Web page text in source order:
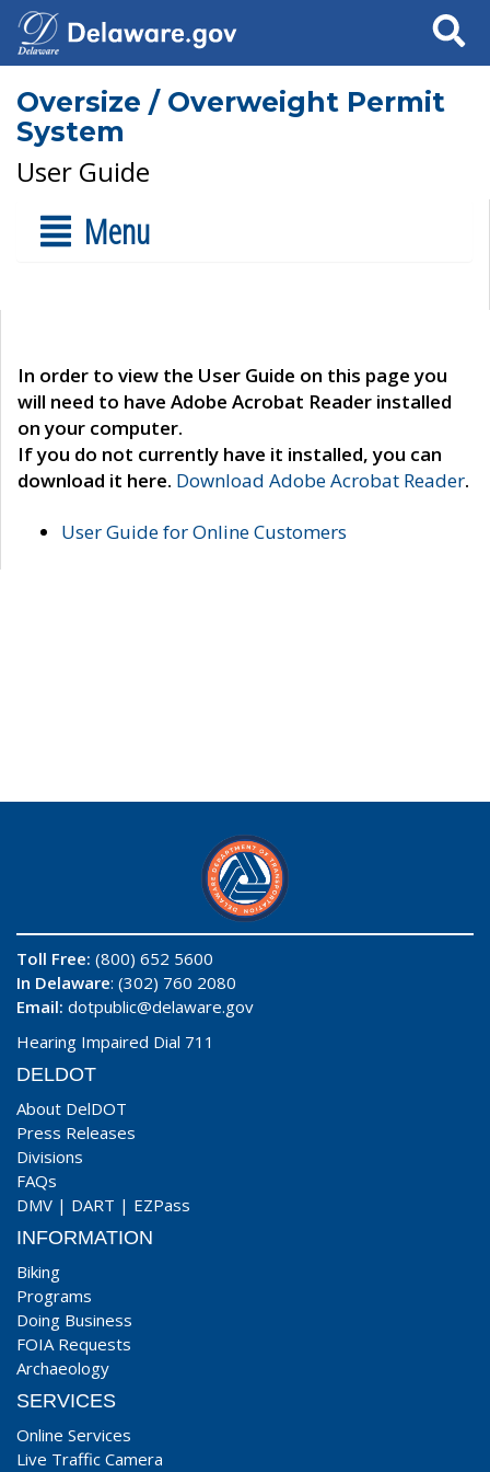
Search
Oversize / Overweight Permit
System
User Guide
Menu
In order to view the User Guide on this page you
will need to have Adobe Acrobat Reader installed
on your computer.
If you do not currently have it installed, you can
download it here. Download Adobe Acrobat Reader.
User Guide for Online Customers
Toll Free: (800) 652 5600
In Delaware: (302) 760 2080
Email: dotpublic@delaware.gov
Hearing Impaired Dial 711
DELDOT
About DelDOT
Press Releases
Divisions
FAQs
DMV | DART | EZPass
INFORMATION
Biking
Programs
Doing Business
FOIA Requests
Archaeology
SERVICES
Online Services
Live Traffic Camera